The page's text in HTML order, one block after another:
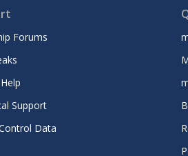
Forums
Support
Data